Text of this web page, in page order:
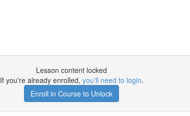
Lesson content locked
If you're already enrolled, you'll need to login.
Enroll in Course to Unlock